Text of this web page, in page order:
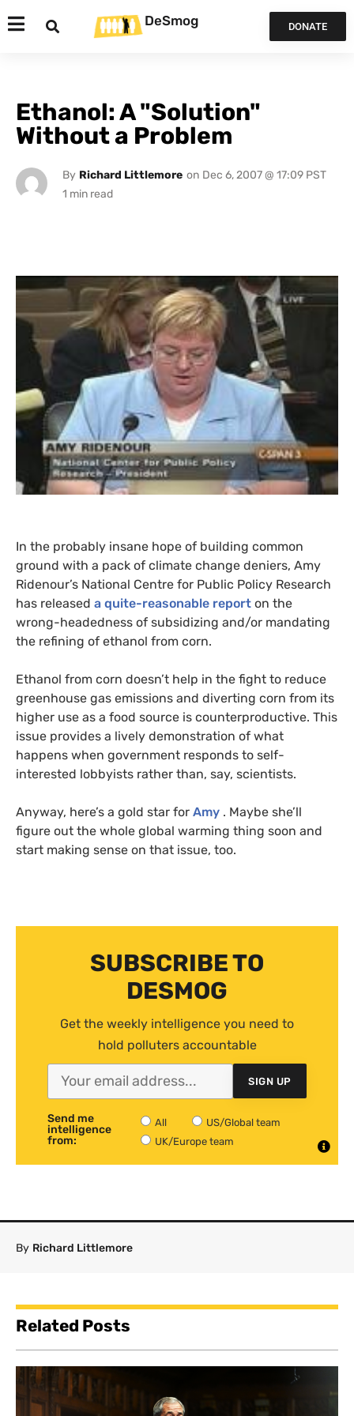
DeSmog DONATE
Ethanol: A "Solution"
Without a Problem
By Richard Littlemore on Dec 6, 2007 @ 17:09 PST
In the probably insane hope of building common
ground with a pack of climate change deniers, Amy
Ridenour’s National Centre for Public Policy Research
has released a quite-reasonable report on the
wrong-headedness of subsidizing and/or mandating
the refining of ethanol from corn.
Ethanol from corn doesn’t help in the fight to reduce
greenhouse gas emissions and diverting corn from its
higher use as a food source is counterproductive. This
issue provides a lively demonstration of what
happens when government responds to self-
interested lobbyists rather than, say, scientists.
Anyway, here’s a gold star for Amy . Maybe she’ll
figure out the whole global warming thing soon and
start making sense on that issue, too.
SUBSCRIBE TO
DESMOG
Get the weekly intelligence you need to
hold polluters accountable
SIGN UP
Send me
intelligence
from:
All
US/Global team
UK/Europe team
By Richard Littlemore
Related Posts